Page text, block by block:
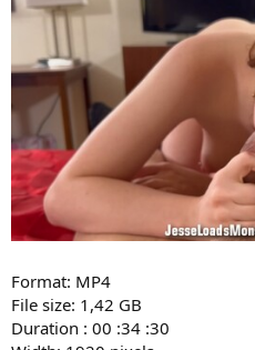
Format: MP4
File size: 1,42 GB
Duration : 00 :34 :30